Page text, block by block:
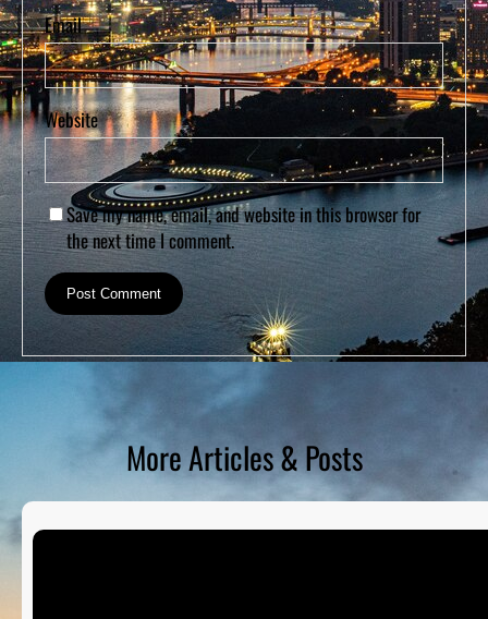
Email
Website
Save my name, email, and website in this browser for
the next time I comment.
More Articles & Posts